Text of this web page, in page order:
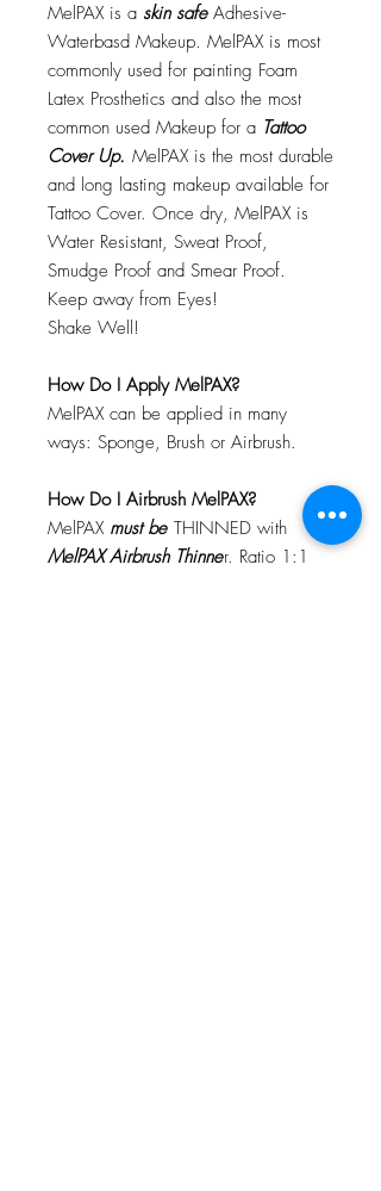
MelPAX is a skin safeAdhesive-
Waterbasd Makeup. MelPAX is most
commonly used for painting Foam
Latex Prosthetics and also the most
common used Makeup for a Tattoo
Cover Up. MelPAX is the most durable
and long lasting makeup available for
Tattoo Cover. Once dry, MelPAX is
Water Resistant, Sweat Proof,
Smudge Proof and Smear Proof.
Keep away from Eyes!
Shake Well!
How Do I Apply MelPAX?
MelPAX can be applied in many
ways: Sponge, Brush or Airbrush.
How Do I Airbrush MelPAX?
MelPAX must be THINNED with
MelPAX Airbrush Thinner. Ratio 1:1